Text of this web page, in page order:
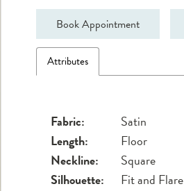
Book Appointment
Attributes
Fabric:
Satin
Length:
Floor
Neckline:
Square
Silhouette:
Fit and Flare